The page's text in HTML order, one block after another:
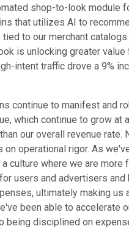
shop-to-look module
that utilizes AI to
to our merchant
is unlocking greater value
intent traffic drove a 9%
continue to manifest and
which continue to grow at
our overall revenue rate.
operational rigor. As
culture where we are more
users and advertisers and
ultimately making us
been able to accelerate
being disciplined on